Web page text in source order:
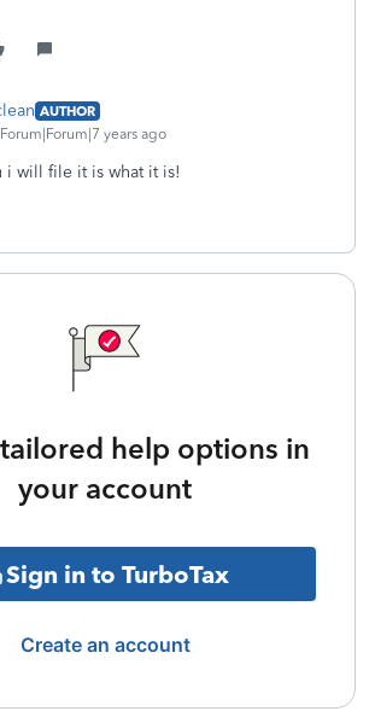
AUTHOR
Forum|Forum|7 years ago
i will file it is what it is!
help options in
your account
Sign in to TurboTax
Create an account